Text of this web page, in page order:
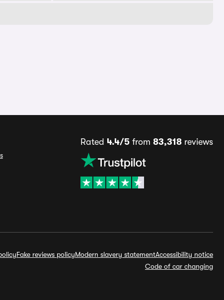
Rated 4.4/5from 83,318reviews
Fake reviews policyModern slavery statementAccessibility notice
Code of car changing